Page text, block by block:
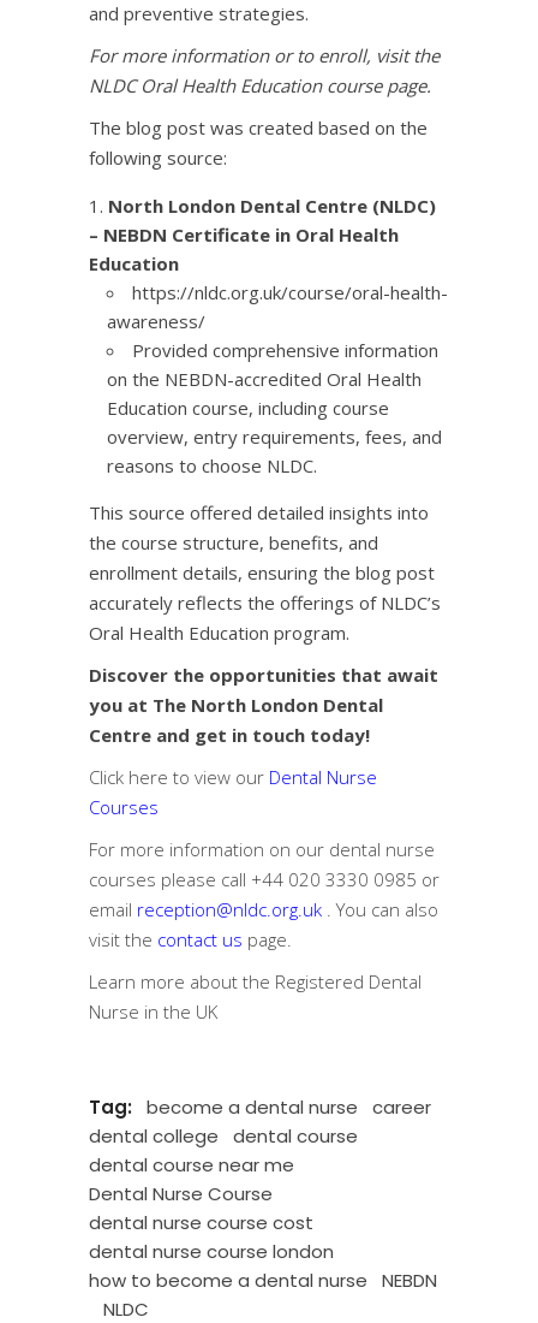
and preventive strategies.​
​For more information or to enroll, visit the
NLDC Oral Health Education course page.
​The blog post was created based on the
following source:​
North London Dental Centre (NLDC)
– NEBDN Certificate in Oral Health
Education
https://nldc.org.uk/course/oral-health-
awareness/
Provided comprehensive information
on the NEBDN-accredited Oral Health
Education course, including course
overview, entry requirements, fees, and
reasons to choose NLDC.​
This source offered detailed insights into
the course structure, benefits, and
enrollment details, ensuring the blog post
accurately reflects the offerings of NLDC’s
Oral Health Education program.
Discover the opportunities that await
you at The North London Dental
Centre and get in touch today!
Click here to view our Dental Nurse
Courses
For more information on our dental nurse
courses please call +44 020 3330 0985 or
email reception@nldc.org.uk . You can also
visit the contact us page.
Learn more about the Registered Dental
Nurse in the UK
Tag: become a dental nurse
career
dental college
dental course
dental course near me
Dental Nurse Course
dental nurse course cost
dental nurse course london
how to become a dental nurse
NEBDN
NLDC